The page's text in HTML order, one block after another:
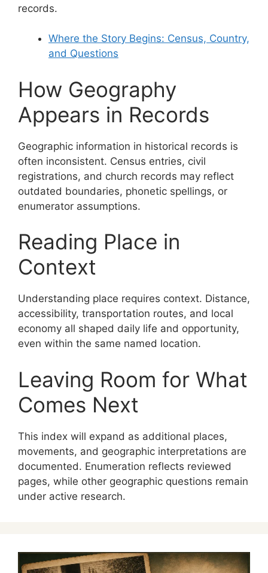
records.
Where the Story Begins: Census, Country,
and Questions
How Geography
Appears in Records
Geographic information in historical records is
often inconsistent. Census entries, civil
registrations, and church records may reflect
outdated boundaries, phonetic spellings, or
enumerator assumptions.
Reading Place in
Context
Understanding place requires context. Distance,
accessibility, transportation routes, and local
economy all shaped daily life and opportunity,
even within the same named location.
Leaving Room for What
Comes Next
This index will expand as additional places,
movements, and geographic interpretations are
documented. Enumeration reflects reviewed
pages, while other geographic questions remain
under active research.